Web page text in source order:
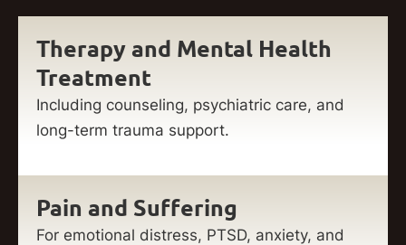
Therapy and Mental Health
Treatment
Including counseling, psychiatric care, and
long-term trauma support.
Pain and Suffering
For emotional distress, PTSD, anxiety, and